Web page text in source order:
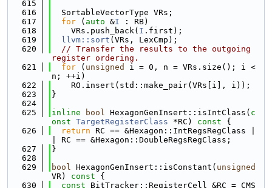
  615
  616
  SortableVectorType VRs;
  617
for ( auto &I : RB)
  618
    VRs.push_back(
I .first);
  619
llvm::sort (VRs, LexCmp);
  620
// Transfer the results to the outgoing
register ordering.
  621
for ( unsigned
i = 0, n = VRs.size(); i <
n; ++i)
  622
    RO.insert(std::make_pair(VRs[i], i));
  623
}
  624
  625
inline bool HexagonGenInsert::isIntClass( c
onst TargetRegisterClass *RC) const {
  626
return RC == &Hexagon::IntRegsRegClass |
| RC == &Hexagon::DoubleRegsRegClass;
  627
}
  628
  629
bool HexagonGenInsert::isConstant( unsigned
VR)
const {
  630
const BitTracker::RegisterCell &RC = CMS